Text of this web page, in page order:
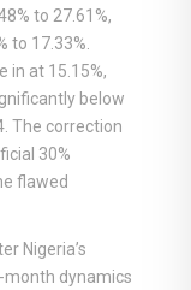
to 27.61%,
to 17.33%.
in at 15.15%,
below
The correction
30%
flawed
Nigeria’s
dynamics